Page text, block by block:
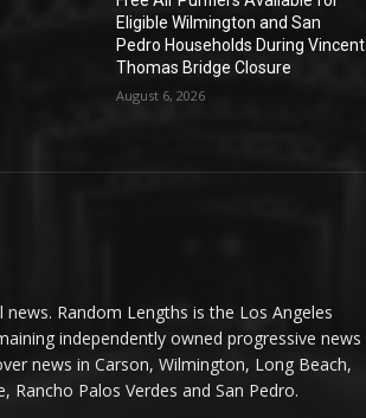
Eligible Wilmington and San
Pedro Households During Vincent
Thomas Bridge Closure
August 6, 2026
news. Random Lengths is the Los Angeles
independently owned progressive news
news in Carson, Wilmington, Long Beach,
Rancho Palos Verdes and San Pedro.